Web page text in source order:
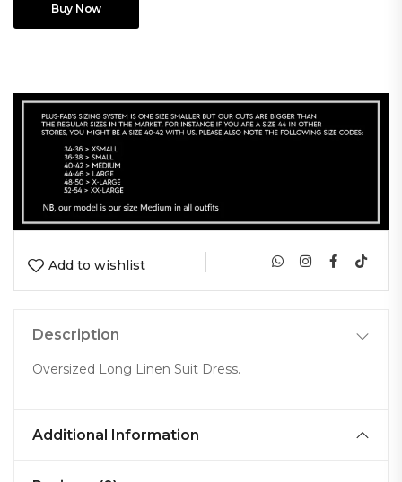
Buy Now
Add to wishlist |
Description
Oversized Long Linen Suit Dress.
Additional Information